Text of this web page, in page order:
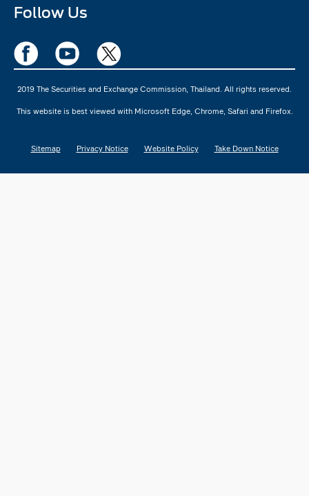
Follow Us
2019 The Securities and Exchange Commission, Thailand. All rights reserved.
This website is best viewed with Microsoft Edge, Chrome, Safari and Firefox.
Sitemap Privacy Notice Website Policy Take Down Notice